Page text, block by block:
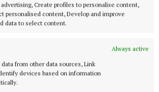
Create profiles to personalise content,
personalised content, Develop and improve
data to select content.
Always active
from other data sources, Link
devices based on information